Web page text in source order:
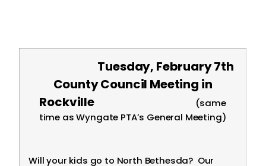
Tuesday, February 7th
County Council Meeting in
Rockville
(same
time as Wyngate PTA’s General Meeting)
Will your kids go to North Bethesda? Our